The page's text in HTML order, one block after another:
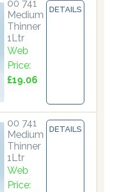
00 741
Medium
Thinner
1Ltr
Web
Price:
£19.06
DETAILS
00 741
Medium
Thinner
1Ltr
Web
Price:
DETAILS